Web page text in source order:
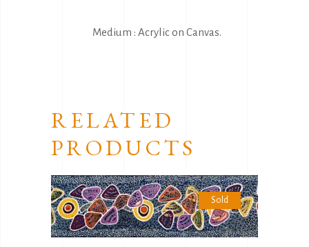
Medium : Acrylic on Canvas.
RELATED
PRODUCTS
Sold